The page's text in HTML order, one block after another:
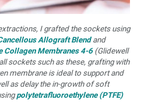
I grafted the sockets using
Allograft Blendand
Collagen Membranes 4-6 (Glidewell
sockets such as these, grafting with
membrane is ideal to support and
as delay the in-growth of soft
polytetrafluoroethylene (PTFE)